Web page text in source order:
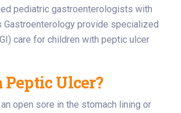
pediatric gastroenterologists with
Gastroenterology provide specialized
care for children with peptic ulcer
Peptic Ulcer?
open sore in the stomach lining or